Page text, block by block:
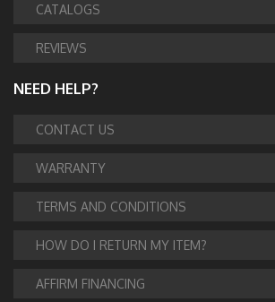
CATALOGS
REVIEWS
NEED HELP?
CONTACT US
WARRANTY
TERMS AND CONDITIONS
HOW DO I RETURN MY ITEM?
AFFIRM FINANCING